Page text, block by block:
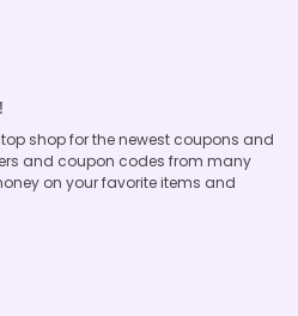
shop for the newest coupons and
and coupon codes from many
on your favorite items and